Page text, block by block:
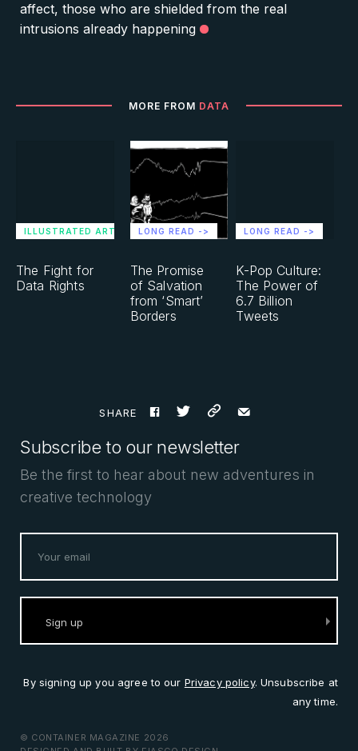
affect, those who are shielded from the real
intrusions already happening
MORE FROM DATA
ILLUSTRATED ARTICLE ->
The Fight for
Data Rights
LONG READ ->
The Promise
of Salvation
from ‘Smart’
Borders
LONG READ ->
K-Pop Culture:
The Power of
6.7 Billion
Tweets
SHARE F t % e
Subscribe to our newsletter
Be the first to hear about new adventures in
creative technology
By signing up you agree to our Privacy policy. Unsubscribe at
any time.
© CONTAINER MAGAZINE 2026